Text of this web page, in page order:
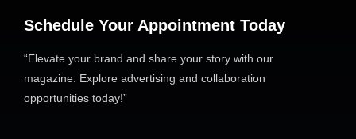
Schedule Your Appointment Today
“Elevate your brand and share your story with our
magazine. Explore advertising and collaboration
opportunities today!”